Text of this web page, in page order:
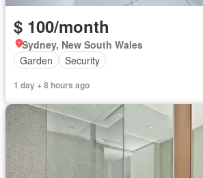
$ 100/month
Sydney, New South Wales
Garden
Security
1 day + 8 hours ago